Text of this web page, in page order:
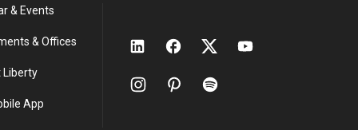
& Events
& Offices
Liberty
App